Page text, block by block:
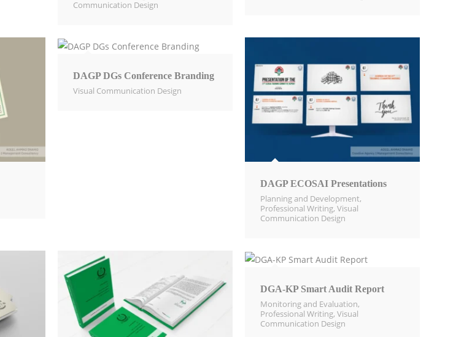
Communication Design​
DAGP DGs Conference Branding
Visual Communication Design​
DAGP ECOSAI Presentations
Planning and Development,
Professional Writing, Visual
Communication Design​
DGA-KP Smart Audit Report
Monitoring and Evaluation​,
Professional Writing, Visual
Communication Design​